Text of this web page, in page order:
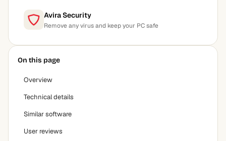
Avira Security
Remove any virus and keep your PC safe
On this page
Overview
Technical details
Similar software
User reviews